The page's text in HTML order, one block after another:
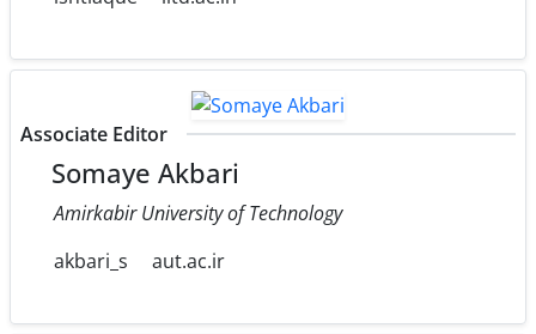
Associate Editor
Somaye Akbari
Amirkabir University of Technology
akbari_s
aut.ac.ir